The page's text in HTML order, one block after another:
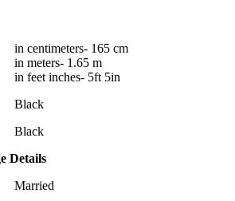
in centimeters- 165 cm
in meters- 1.65 m
in feet inches- 5ft 5in
Black
Black
Details
Married